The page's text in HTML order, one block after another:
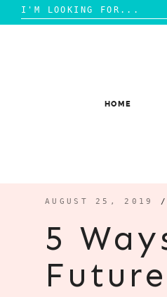
Search
for:
HOME
AUGUST 25, 2019
5